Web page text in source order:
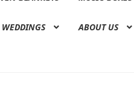
WEDDINGS ABOUT US